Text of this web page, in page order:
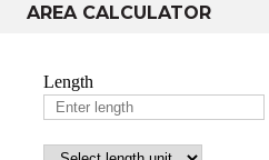
natural stone and are clearly
EMPEROR® floor tiles extra
resistant to cracking and
AREA CALCULATOR